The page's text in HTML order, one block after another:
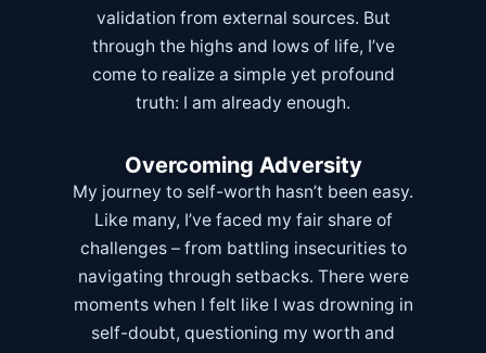
validation from external sources. But
through the highs and lows of life, I’ve
come to realize a simple yet profound
truth: I am already enough.
Overcoming Adversity
My journey to self-worth hasn’t been easy.
Like many, I’ve faced my fair share of
challenges – from battling insecurities to
navigating through setbacks. There were
moments when I felt like I was drowning in
self-doubt, questioning my worth and